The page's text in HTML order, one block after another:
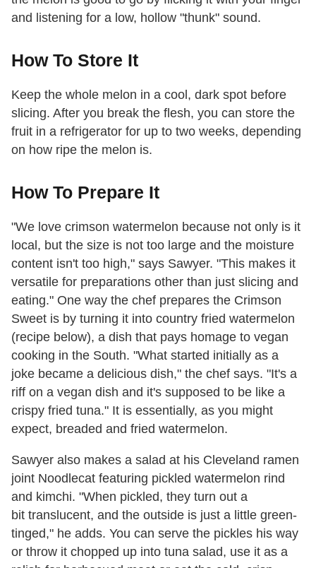
and listening for a low, hollow "thunk" sound.
How To Store It
Keep the whole melon in a cool, dark spot before
slicing. After you break the flesh, you can store the
fruit in a refrigerator for up to two weeks, depending
on how ripe the melon is.
How To Prepare It
"We love crimson watermelon because not only is it
local, but the size is not too large and the moisture
content isn't too high," says Sawyer. "This makes it
versatile for preparations other than just slicing and
eating." One way the chef prepares the Crimson
Sweet is by turning it into country fried watermelon
(recipe below), a dish that pays homage to vegan
cooking in the South. "What started initially as a
joke became a delicious dish," the chef says. "It's a
riff on a vegan dish and it's supposed to be like a
crispy fried tuna." It is essentially, as you might
expect, breaded and fried watermelon.
Sawyer also makes a salad at his Cleveland ramen
joint Noodlecat featuring pickled watermelon rind
and kimchi. "When pickled, they turn out a
bit translucent, and the outside is just a little green-
tinged," he adds. You can serve the pickles his way
or throw it chopped up into tuna salad, use it as a